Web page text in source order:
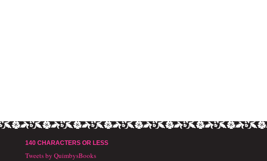
140 CHARACTERS OR LESS
Tweets by QuimbysBooks